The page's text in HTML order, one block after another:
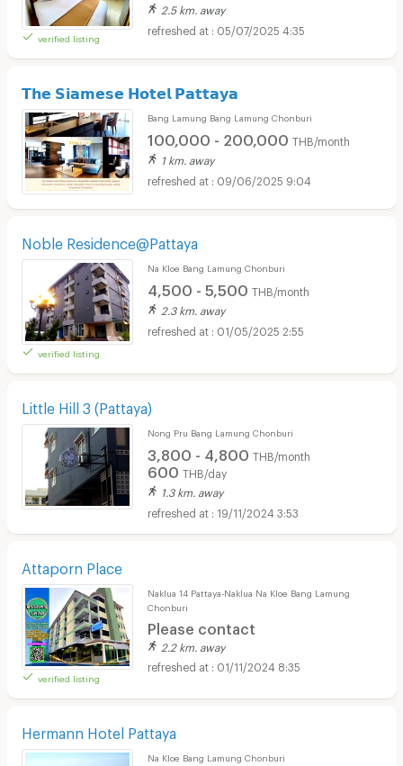
verified listing
2.5 km. away
05/07/2025 4:35
𝗧𝗵𝗲 𝗦𝗶𝗮𝗺𝗲𝘀𝗲 𝗛𝗼𝘁𝗲𝗹 𝗣𝗮𝘁𝘁𝗮𝘆𝗮
Bang Lamung Bang Lamung Chonburi
100,000 - 200,000 THB/month
1 km. away
09/06/2025 9:04
Noble Residence@Pattaya
verified listing
Na Kloe Bang Lamung Chonburi
4,500 - 5,500 THB/month
2.3 km. away
01/05/2025 2:55
Little Hill 3 (Pattaya)
Nong Pru Bang Lamung Chonburi
3,800 - 4,800 THB/month
600 THB/day
1.3 km. away
19/11/2024 3:53
Attaporn Place
verified listing
Naklua 14 Pattaya-Naklua Na Kloe Bang Lamung
Chonburi
Please contact
2.2 km. away
01/11/2024 8:35
Hermann Hotel Pattaya
Na Kloe Bang Lamung Chonburi